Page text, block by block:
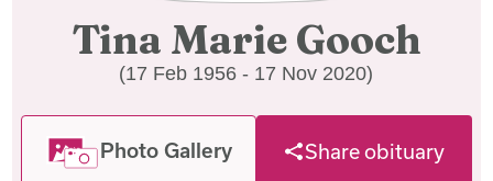
Tina Marie Gooch
(17 Feb 1956 - 17 Nov 2020)
Photo Gallery Share obituary